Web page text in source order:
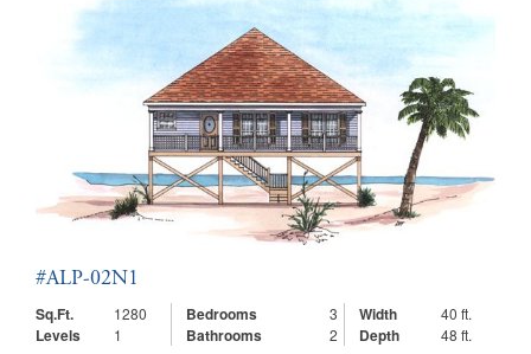
#ALP-02N1
Sq.Ft.
1280 Bedrooms 3 Width 40 ft.
Levels 1 Bathrooms 2 Depth 48 ft.